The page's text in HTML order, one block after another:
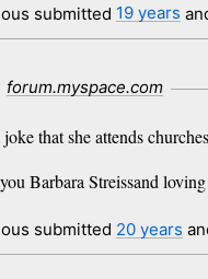
submitted 19 years
forum.myspace.com
that she attends
Barbara Streissand loving
submitted 20 years